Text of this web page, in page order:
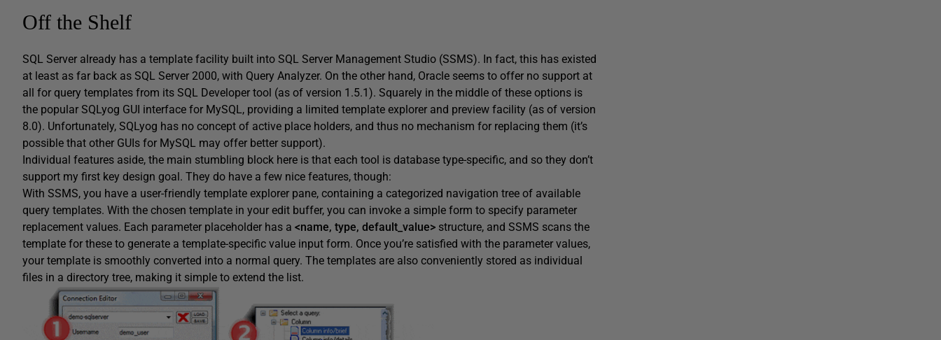
Off the Shelf
SQL Server already has a template facility built into SQL Server Management Studio (SSMS). In fact, this has existed
at least as far back as SQL Server 2000, with Query Analyzer. On the other hand, Oracle seems to offer no support at
all for query templates from its SQL Developer tool (as of version 1.5.1). Squarely in the middle of these options is
the popular SQLyog GUI interface for MySQL, providing a limited template explorer and preview facility (as of version
8.0). Unfortunately, SQLyog has no concept of active place holders, and thus no mechanism for replacing them (it’s
possible that other GUIs for MySQL may offer better support).
Individual features aside, the main stumbling block here is that each tool is database type-specific, and so they don’t
support my first key design goal. They do have a few nice features, though:
With SSMS, you have a user-friendly template explorer pane, containing a categorized navigation tree of available
query templates. With the chosen template in your edit buffer, you can invoke a simple form to specify parameter
replacement values. Each parameter placeholder has a <name, type, default_value> structure, and SSMS scans the
template for these to generate a template-specific value input form. Once you’re satisfied with the parameter values,
your template is smoothly converted into a normal query. The templates are also conveniently stored as individual
files in a directory tree, making it simple to extend the list.